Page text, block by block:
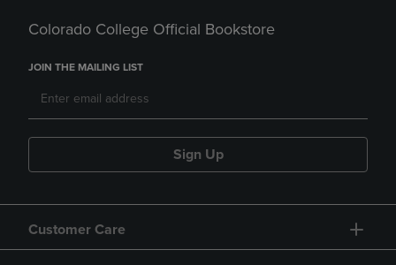
Colorado College Official Bookstore
JOIN THE MAILING LIST
Sign Up
Customer Care